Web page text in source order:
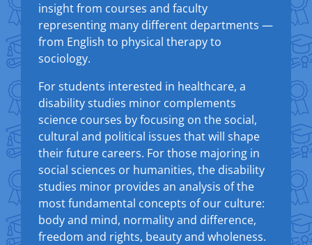
insight from courses and faculty
representing many different departments —
from English to physical therapy to
sociology.
For students interested in healthcare, a
disability studies minor complements
science courses by focusing on the social,
cultural and political issues that will shape
their future careers. For those majoring in
social sciences or humanities, the disability
studies minor provides an analysis of the
most fundamental concepts of our culture:
body and mind, normality and difference,
freedom and rights, beauty and wholeness.